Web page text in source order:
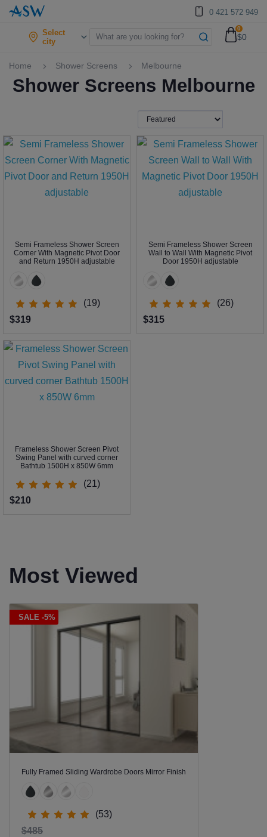
0 421 572 949
Select
city
0
$0
Home Shower Screens Melbourne
Shower Screens Melbourne
Semi Frameless Shower Screen
Corner With Magnetic Pivot Door
and Return 1950H adjustable
(19)
$319
Semi Frameless Shower Screen
Wall to Wall With Magnetic Pivot
Door 1950H adjustable
(26)
$315
Frameless Shower Screen Pivot
Swing Panel with curved corner
Bathtub 1500H x 850W 6mm
(21)
$210
Most Viewed
SALE -5%
Fully Framed Sliding Wardrobe Doors Mirror Finish
(53)
$485